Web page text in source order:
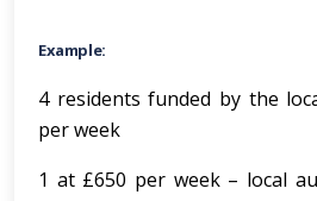
Example:
4 residents funded by the
per week
1 at £650 per week – local